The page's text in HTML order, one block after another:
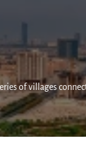
of villages